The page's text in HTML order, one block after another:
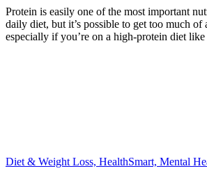
Protein is easily one of the most important
daily diet, but it’s possible to get too much of
especially if you’re on a high-protein diet
Diet & Weight Loss, HealthSmart, Mental